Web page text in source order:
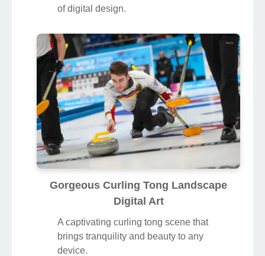
of digital design.
Gorgeous Curling Tong Landscape
Digital Art
A captivating curling tong scene that
brings tranquility and beauty to any
device.